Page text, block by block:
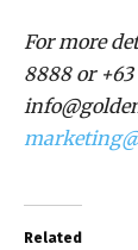
For more
8888 or
Related